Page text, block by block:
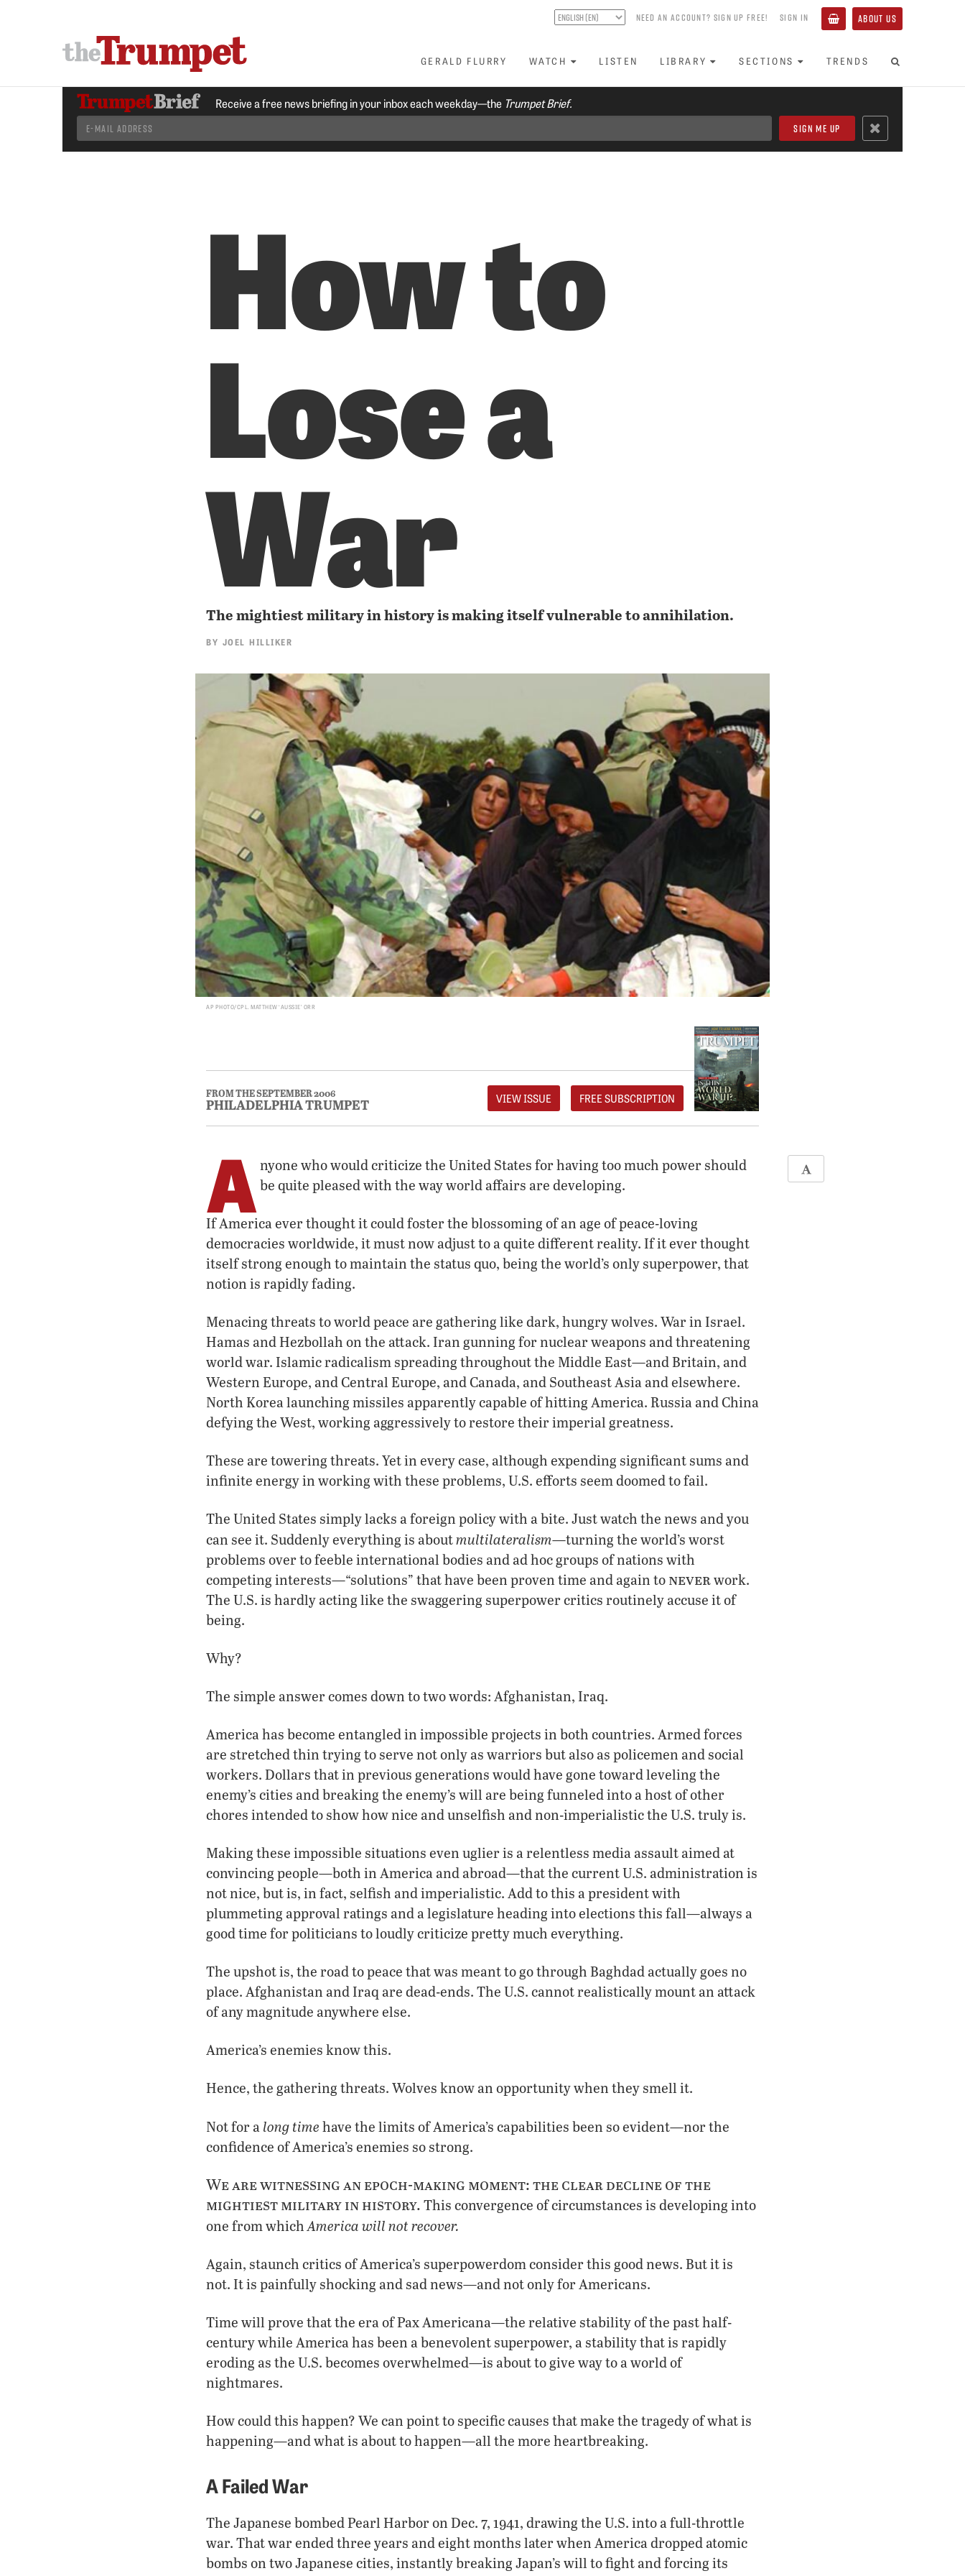
NEED AN ACCOUNT? SIGN UP FREE! SIGN IN ABOUT US
GERALD FLURRY WATCH LISTEN LIBRARY SECTIONS TRENDS
Receive a free news briefing in your inbox each weekday—the Trumpet Brief.
How to
Lose a
War
The mightiest military in history is making itself vulnerable to annihilation.
BY JOEL HILLIKER
AP PHOTO/CPL. MATTHEW ‘AUSSIE’ ORR
FROM THE SEPTEMBER 2006
PHILADELPHIA TRUMPET VIEW ISSUE FREE SUBSCRIPTION
A nyone who would criticize the United States for having too much power should
be quite pleased with the way world affairs are developing.
If America ever thought it could foster the blossoming of an age of peace-loving
democracies worldwide, it must now adjust to a quite different reality. If it ever thought
itself strong enough to maintain the status quo, being the world’s only superpower, that
notion is rapidly fading.
Menacing threats to world peace are gathering like dark, hungry wolves. War in Israel.
Hamas and Hezbollah on the attack. Iran gunning for nuclear weapons and threatening
world war. Islamic radicalism spreading throughout the Middle East—and Britain, and
Western Europe, and Central Europe, and Canada, and Southeast Asia and elsewhere.
North Korea launching missiles apparently capable of hitting America. Russia and China
defying the West, working aggressively to restore their imperial greatness.
These are towering threats. Yet in every case, although expending significant sums and
infinite energy in working with these problems, U.S. efforts seem doomed to fail.
The United States simply lacks a foreign policy with a bite. Just watch the news and you
can see it. Suddenly everything is aboutmultilateralism—turning the world’s worst
problems over to feeble international bodies and ad hoc groups of nations with
competing interests—“solutions” that have been proven time and again to neverwork.
The U.S. is hardly acting like the swaggering superpower critics routinely accuse it of
being.
Why?
The simple answer comes down to two words: Afghanistan, Iraq.
America has become entangled in impossible projects in both countries. Armed forces
are stretched thin trying to serve not only as warriors but also as policemen and social
workers. Dollars that in previous generations would have gone toward leveling the
enemy’s cities and breaking the enemy’s will are being funneled into a host of other
chores intended to show how nice and unselfish and non-imperialistic the U.S. truly is.
Making these impossible situations even uglier is a relentless media assault aimed at
convincing people—both in America and abroad—that the current U.S. administration is
not nice, but is, in fact, selfish and imperialistic. Add to this a president with
plummeting approval ratings and a legislature heading into elections this fall—always a
good time for politicians to loudly criticize pretty much everything.
The upshot is, the road to peace that was meant to go through Baghdad actually goes no
place. Afghanistan and Iraq are dead-ends. The U.S. cannot realistically mount an attack
of any magnitude anywhere else.
America’s enemies know this.
Hence, the gathering threats. Wolves know an opportunity when they smell it.
Not for a long time have the limits of America’s capabilities been so evident—nor the
confidence of America’s enemies so strong.
We are witnessing an epoch-making moment: the clear decline of the
mightiest military in history. This convergence of circumstances is developing into
one from whichAmerica will not recover.
Again, staunch critics of America’s superpowerdom consider this good news. But it is
not. It is painfully shocking and sad news—and not only for Americans.
Time will prove that the era of Pax Americana—the relative stability of the past half-
century while America has been a benevolent superpower, a stability that is rapidly
eroding as the U.S. becomes overwhelmed—is about to give way to a world of
nightmares.
How could this happen? We can point to specific causes that make the tragedy of what is
happening—and what is about to happen—all the more heartbreaking.
A Failed War
The Japanese bombed Pearl Harbor on Dec. 7, 1941, drawing the U.S. into a full-throttle
war. That war ended three years and eight months later when America dropped atomic
bombs on two Japanese cities, instantly breaking Japan’s will to fight and forcing its